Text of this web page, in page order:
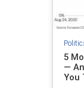
5
—
You